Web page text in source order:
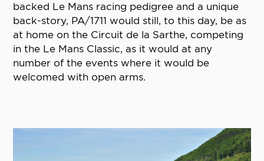
backed Le Mans racing pedigree and a unique
back-story, PA/1711 would still, to this day, be as
at home on the Circuit de la Sarthe, competing
in the Le Mans Classic, as it would at any
number of the events where it would be
welcomed with open arms.